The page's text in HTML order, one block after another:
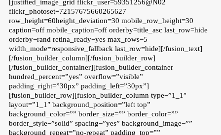
[justified_image_grid flickr_user=59351256@N02
flickr_photoset=72157675660265627
row_height=60height_deviation=30 mobile_row_height=30
caption=off mobile_caption=off orderby=title_asc last_row=hide
orderby=rand retina_ready=yes max_rows=5
width_mode=responsive_fallback last_row=hide][/fusion_text]
[/fusion_builder_column][/fusion_builder_row]
[/fusion_builder_container][fusion_builder_container
hundred_percent=”yes” overflow=”visible”
padding_right=”30px” padding_left=”30px”]
[fusion_builder_row][fusion_builder_column type=”1_1″
layout=”1_1″ background_position=”left top”
background_color=”” border_size=”” border_color=””
border_style=”solid” spacing=”yes” background_image=””
background_repeat=”no-repeat” padding_top=””